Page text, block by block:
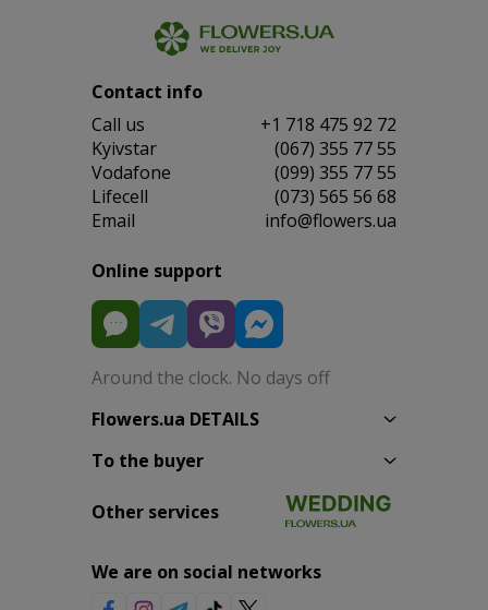
Contact info
Сall us
+1 718 475 92 72
Kyivstar
(067) 355 77 55
Vodafone
(099) 355 77 55
Lifecell
(073) 565 56 68
Email
info@flowers.ua
Online support
Around the clock. No days off
Flowers.ua DETAILS
To the buyer
Other services
We are on social networks